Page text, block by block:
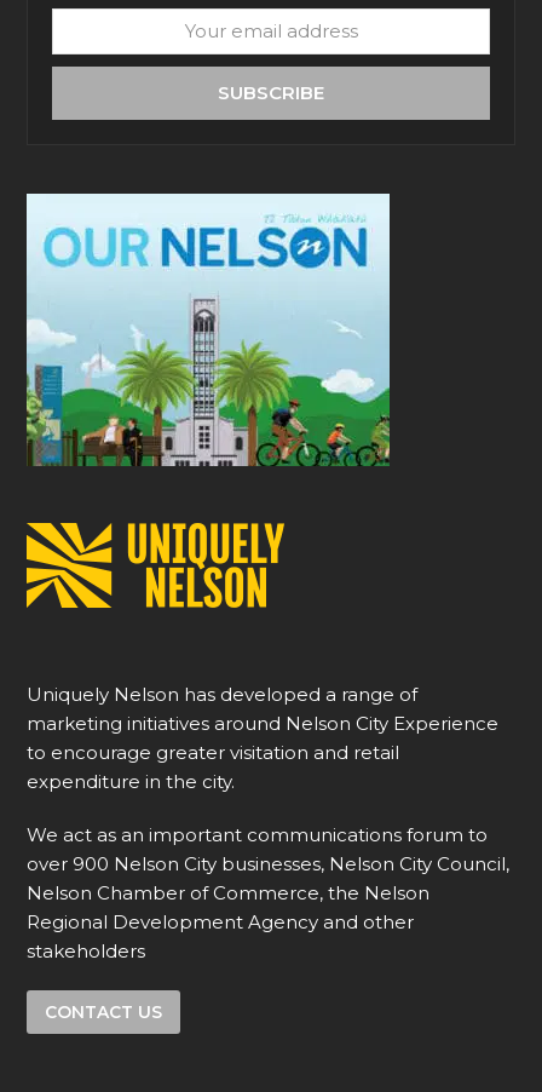
email
SUBSCRIBE
Uniquely Nelson has developed a range of
marketing initiatives around Nelson City Experience
to encourage greater visitation and retail
expenditure in the city.
We act as an important communications forum to
over 900 Nelson City businesses, Nelson City Council,
Nelson Chamber of Commerce, the Nelson
Regional Development Agency and other
stakeholders
CONTACT US